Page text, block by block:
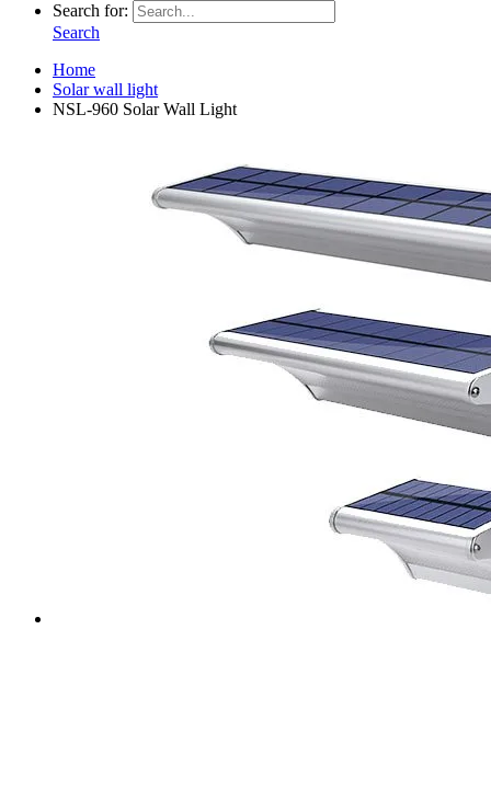
Search for:
Search
Home
Solar wall light
NSL-960 Solar Wall Light